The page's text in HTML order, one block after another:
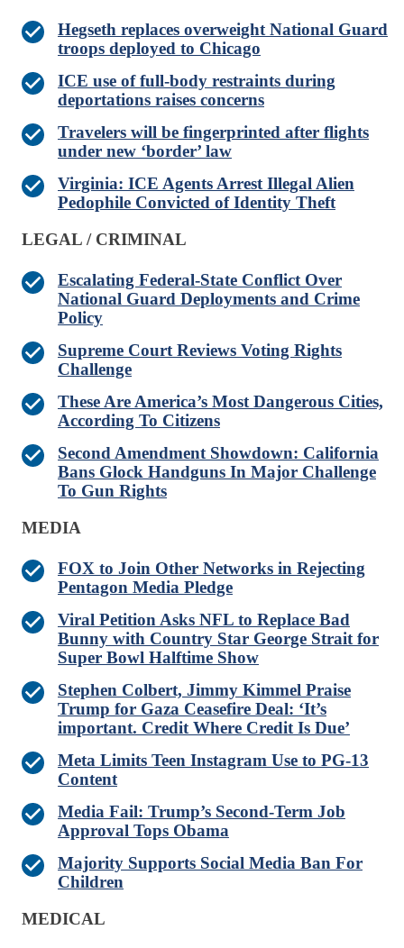
Hegseth replaces overweight National Guard
troops deployed to Chicago
ICE use of full-body restraints during
deportations raises concerns
Travelers will be fingerprinted after flights
under new ‘border’ law
Virginia: ICE Agents Arrest Illegal Alien
Pedophile Convicted of Identity Theft
LEGAL / CRIMINAL
Escalating Federal-State Conflict Over
National Guard Deployments and Crime
Policy
Supreme Court Reviews Voting Rights
Challenge
These Are America’s Most Dangerous Cities,
According To Citizens
Second Amendment Showdown: California
Bans Glock Handguns In Major Challenge
To Gun Rights
MEDIA
FOX to Join Other Networks in Rejecting
Pentagon Media Pledge
Viral Petition Asks NFL to Replace Bad
Bunny with Country Star George Strait for
Super Bowl Halftime Show
Stephen Colbert, Jimmy Kimmel Praise
Trump for Gaza Ceasefire Deal: ‘It’s
important. Credit Where Credit Is Due’
Meta Limits Teen Instagram Use to PG-13
Content
Media Fail: Trump’s Second-Term Job
Approval Tops Obama
Majority Supports Social Media Ban For
Children
MEDICAL